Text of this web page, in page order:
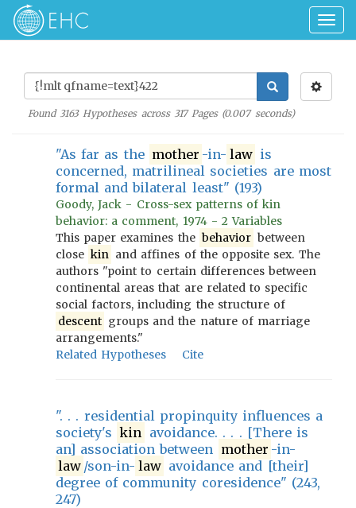
Found 3163Hypotheses across 317Pages (0.007seconds)
"As far as the mother -in- law is
concerned, matrilineal societies are most
formal and bilateral least" (193)
Goody, Jack - Cross-sex patterns of kin
behavior: a comment, 1974 - 2 Variables
This paper examines the behavior between
close kin and affines of the opposite sex. The
authors "point to certain differences between
continental areas that are related to specific
social factors, including the structure of
descent groups and the nature of marriage
arrangements."
Related Hypotheses
Cite
". . . residential propinquity influences a
society's kin avoidance. . . . [There is
an] association between mother -in-
law /son-in- law avoidance and [their]
degree of community coresidence" (243,
247)